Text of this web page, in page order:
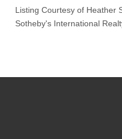
Listing Courtesy of Heather
Sotheby's International